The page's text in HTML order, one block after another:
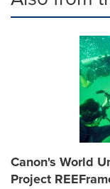
Canon's World
Project